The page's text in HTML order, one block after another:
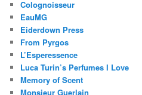
Colognoisseur
EauMG
Eiderdown Press
From Pyrgos
L’Esperessence
Luca Turin’s Perfumes I Love
Memory of Scent
Monsieur Guerlain